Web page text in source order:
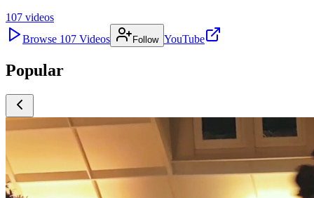
107 videos
Browse 107 Videos Follow YouTube
Popular